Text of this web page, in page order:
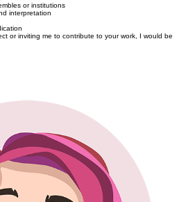
or institutions
interpretation
or inviting me to contribute to your work, I would be